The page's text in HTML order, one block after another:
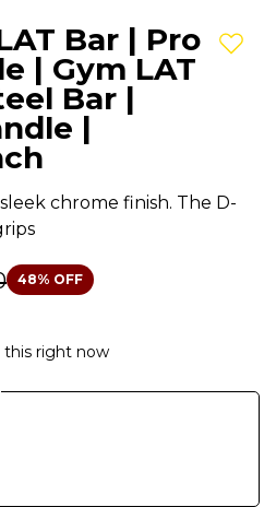
Bar | Pro
| Gym LAT
Bar |
|
chrome finish. The D-
48% OFF
this right now
Add